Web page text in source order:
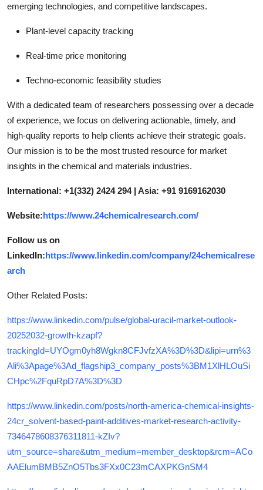
emerging technologies, and competitive landscapes.
Plant-level capacity tracking
Real-time price monitoring
Techno-economic feasibility studies
With a dedicated team of researchers possessing over a decade
of experience, we focus on delivering actionable, timely, and
high-quality reports to help clients achieve their strategic goals.
Our mission is to be the most trusted resource for market
insights in the chemical and materials industries.
International: +1(332) 2424 294 | Asia: +91 9169162030
Website:https://www.24chemicalresearch.com/
Follow us on
LinkedIn:https://www.linkedin.com/company/24chemicalrese
arch
Other Related Posts:
https://www.linkedin.com/pulse/global-uracil-market-outlook-
20252032-growth-kzapf?
trackingId=UYOgm0yh8Wgkn8CFJvfzXA%3D%3D&lipi=urn%3
Ali%3Apage%3Ad_flagship3_company_posts%3BM1XlHLOuSi
CHpc%2FquRpD7A%3D%3D
https://www.linkedin.com/posts/north-america-chemical-insights-
24cr_solvent-based-paint-additives-market-research-activity-
7346478608376311811-kZIv?
utm_source=share&utm_medium=member_desktop&rcm=ACo
AAElumBMB5ZnO5Tbs3FXx0C23mCAXPKGnSM4